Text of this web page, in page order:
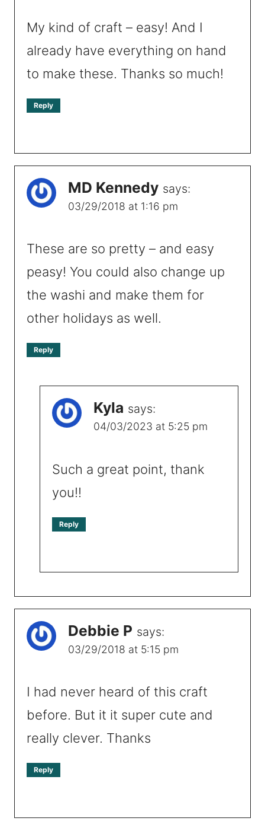
My kind of craft – easy! And I
already have everything on hand
to make these. Thanks so much!
Reply
MD Kennedy says:
03/29/2018 at 1:16 pm
These are so pretty – and easy
peasy! You could also change up
the washi and make them for
other holidays as well.
Reply
Kyla says:
04/03/2023 at 5:25 pm
Such a great point, thank
you!!
Reply
Debbie P says:
03/29/2018 at 5:15 pm
I had never heard of this craft
before. But it it super cute and
really clever. Thanks
Reply